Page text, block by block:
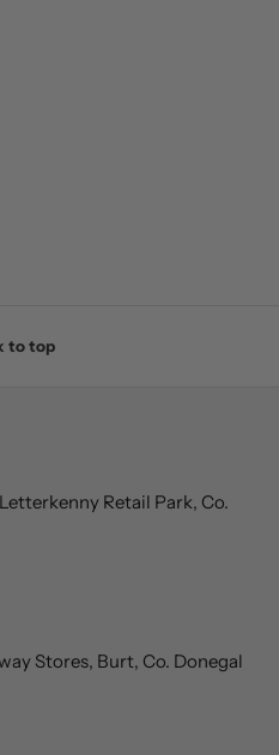
to top
Retail Park, Co.
Stores, Burt, Co. Donegal